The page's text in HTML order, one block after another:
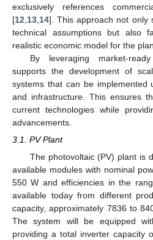
exclusively references
[12 13 14]. This approach not only
technical assumptions but also
realistic economic model for the
By leveraging market-
supports the development of
systems that can be implemented
and infrastructure. This ensures
current technologies while
advancements.
3.1. PV Plant
The photovoltaic (PV) plant is
available modules with nominal
550 W and efficiencies in the
available today from different
capacity, approximately 7836 to
The system will be equipped
providing a total inverter capacity